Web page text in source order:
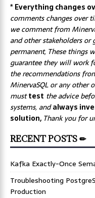
* Everything changes
comments changes over
we comment from
and other stakeholders or
permanent, These things
guarantee they will work
the recommendations
MinervaSQL or any other
musttest the advice
systems, andalways
solution, Thank you for
RECENT POSTS ✏
Kafka Exactly-Once
Troubleshooting
Production